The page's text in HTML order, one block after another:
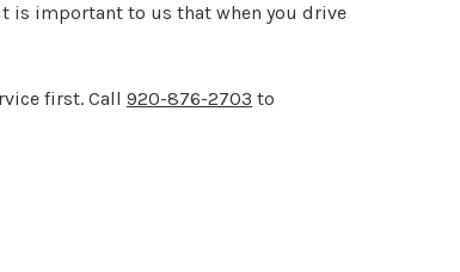
is important to us that when you drive
first. Call 920-876-2703 to